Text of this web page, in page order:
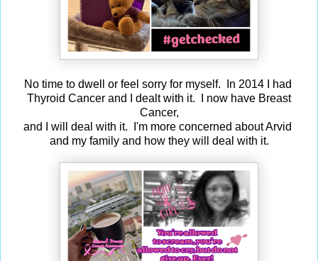
No time to dwell or feel sorry for myself. In 2014 I had
Thyroid Cancer and I dealt with it. I now have Breast
Cancer,
and I will deal with it. I'm more concerned about Arvid
and my family and how they will deal with it.